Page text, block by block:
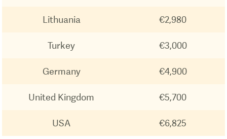
Lithuania €2,980
Turkey €3,000
Germany €4,900
United Kingdom €5,700
USA €6,825